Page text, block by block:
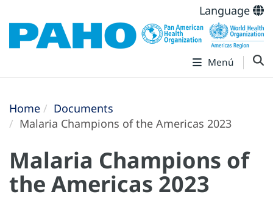
Language
Menú
Home
Documents
Malaria Champions of the Americas 2023
Malaria Champions of
the Americas 2023